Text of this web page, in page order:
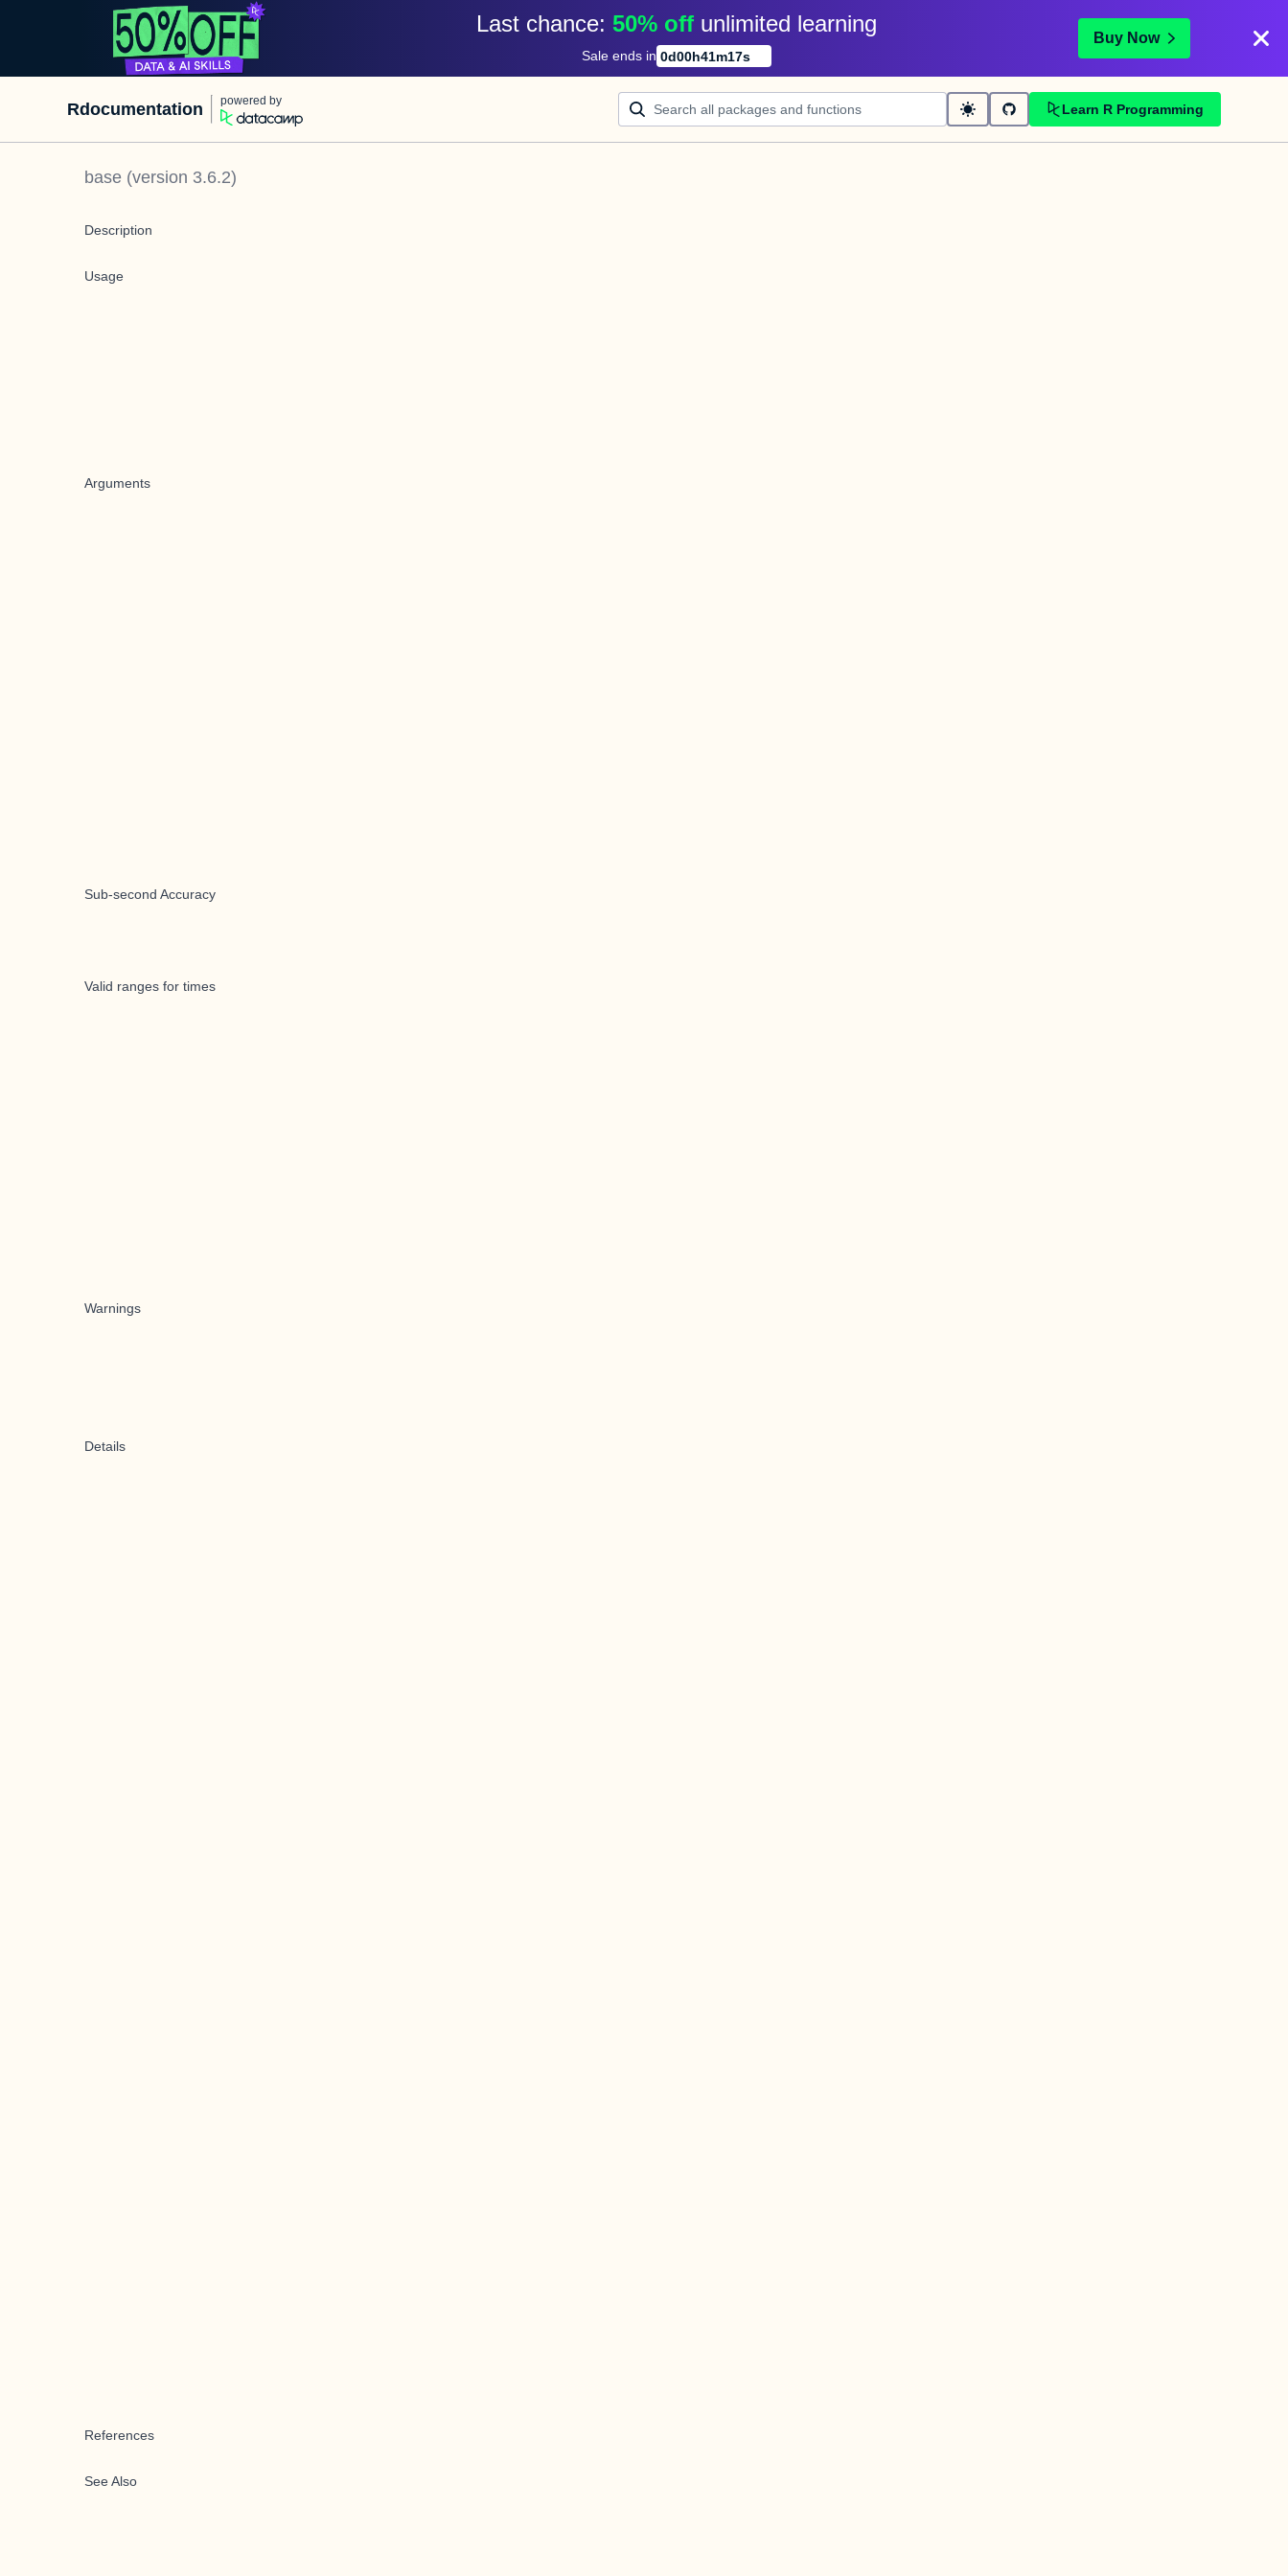
Last chance: 50% off unlimited learning
Sale ends in 0d00h41m16s
Buy Now
Rdocumentation powered by
Learn R Programming
base (version 3.6.2)
Description
Usage
Arguments
Sub-second Accuracy
Valid ranges for times
Warnings
Details
References
See Also